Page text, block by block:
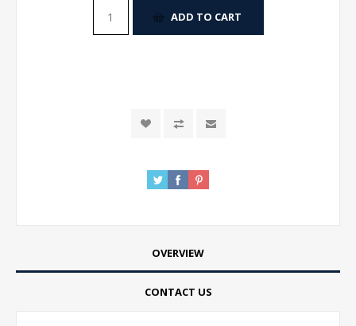
ADD TO CART
OVERVIEW
CONTACT US